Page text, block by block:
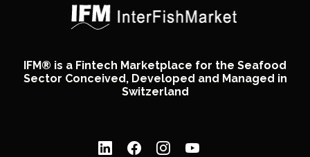
IFM® is a Fintech Marketplace for the Seafood
Sector Conceived, Developed and Managed in
Switzerland